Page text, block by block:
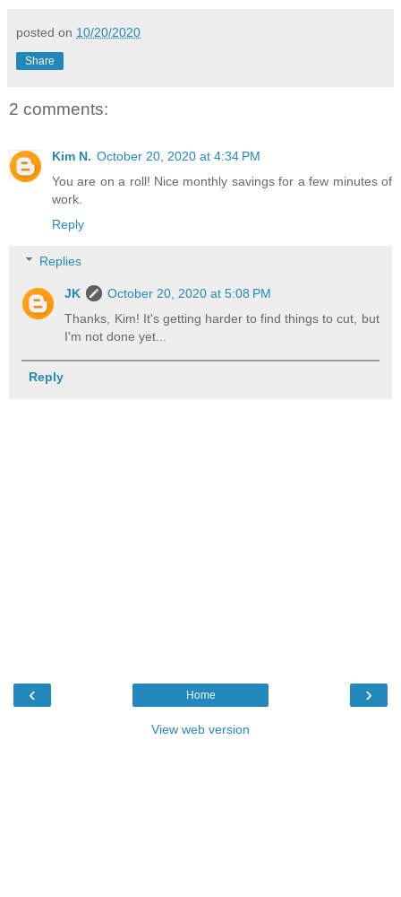
posted on 10/20/2020
Share
2 comments:
Kim N. October 20, 2020 at 4:34 PM
You are on a roll! Nice monthly savings for a few minutes of
work.
Reply
Replies
JK
October 20, 2020 at 5:08 PM
Thanks, Kim! It's getting harder to find things to cut, but
I'm not done yet...
Reply
‹ ›
Home
View web version